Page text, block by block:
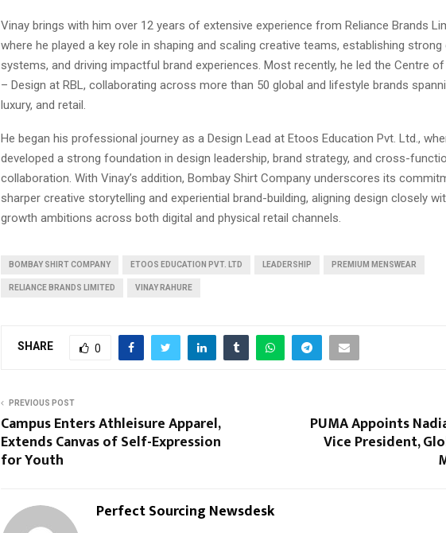
Vinay brings with him over 12 years of extensive experience from Reliance Brands
where he played a key role in shaping and scaling creative teams, establishing strong
systems, and driving impactful brand experiences. Most recently, he led the Centre of
– Design at RBL, collaborating across more than 50 global and lifestyle brands
luxury, and retail.
He began his professional journey as a Design Lead at Etoos Education Pvt. Ltd.,
developed a strong foundation in design leadership, brand strategy, and cross-
collaboration. With Vinay’s addition, Bombay Shirt Company underscores its
sharper creative storytelling and experiential brand-building, aligning design closely
growth ambitions across both digital and physical retail channels.
BOMBAY SHIRT COMPANY ETOOS EDUCATION PVT. LTD LEADERSHIP PREMIUM MENSWEAR
RELIANCE BRANDS LIMITED VINAY RAHURE
SHARE 0
PREVIOUS POST
Campus Enters Athleisure Apparel,
Extends Canvas of Self-Expression
for Youth
PUMA Appoints
Vice President,
Perfect Sourcing Newsdesk